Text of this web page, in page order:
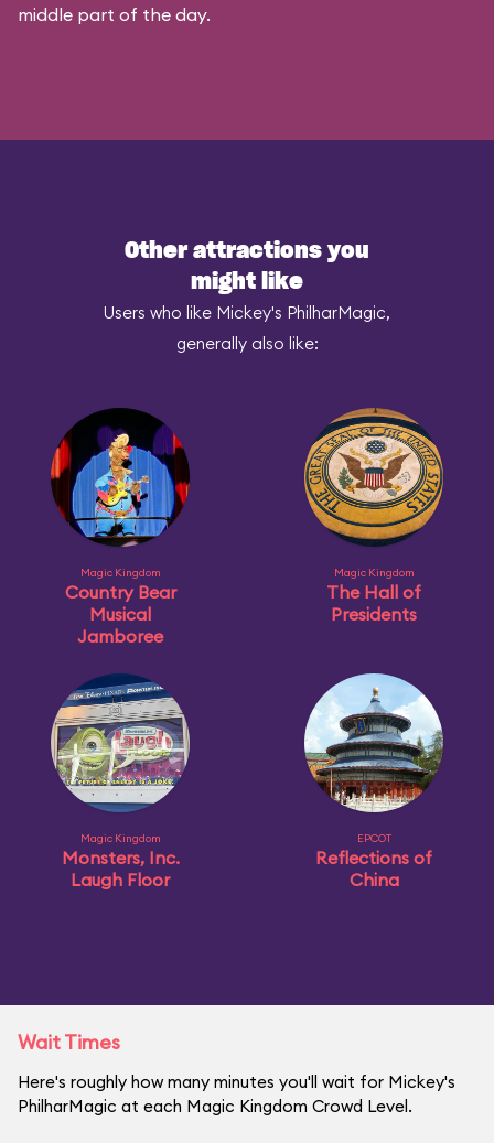
middle part of the day.
Other attractions you
might like
Users who like Mickey's PhilharMagic,
generally also like:
Magic Kingdom
Country Bear
Musical
Jamboree
Magic Kingdom
The Hall of
Presidents
Magic Kingdom
Monsters, Inc.
Laugh Floor
EPCOT
Reflections of
China
Wait Times
Here's roughly how many minutes you'll wait for Mickey's
PhilharMagic at each Magic Kingdom Crowd Level.